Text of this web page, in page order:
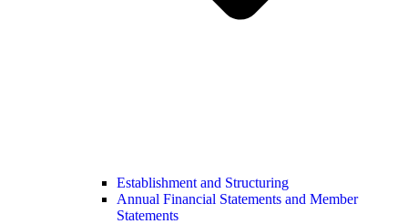
Establishment and Structuring
Annual Financial Statements and Member
Statements